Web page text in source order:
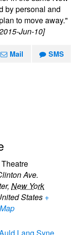
by personal and
to move away."
Jun-10]
Mail SMS
Ave.
, New York
States +